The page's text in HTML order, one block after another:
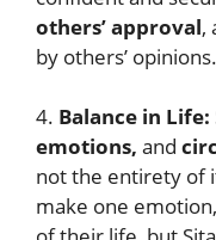
others’ approval,
by others’ opinions.
4. Balance in Life:
emotions, and
not the entirety of
make one